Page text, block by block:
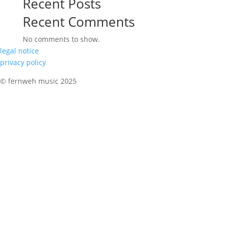
Recent Comments
No comments to show.
legal notice
privacy policy
© fernweh music 2025